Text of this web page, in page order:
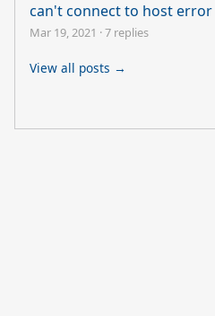
can't connect to host error
Mar 19, 2021 ·7 replies
View all posts →